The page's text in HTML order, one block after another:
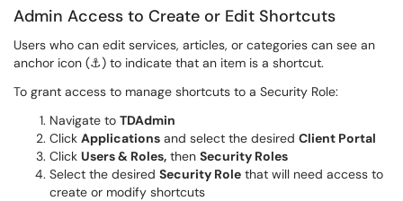
Admin Access to Create or Edit Shortcuts
Users who can edit services, articles, or categories can see an
anchor icon (⚓) to indicate that an item is a shortcut.
To grant access to manage shortcuts to a Security Role:
Navigate to TDAdmin
Click Applications and select the desired Client Portal
Click Users & Roles, then Security Roles
Select the desired Security Role that will need access to
create or modify shortcuts